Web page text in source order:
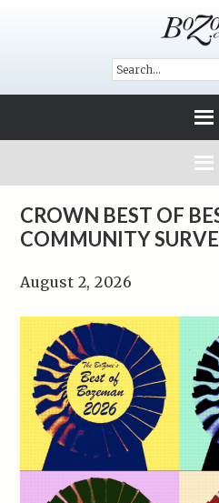
CROWN BEST OF
COMMUNITY
August 2, 2026